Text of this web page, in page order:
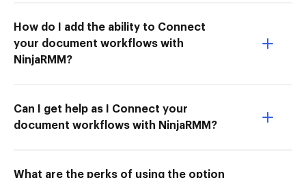
How do I add the ability to Connect
your document workflows with
NinjaRMM?
Can I get help as I Connect your
document workflows with NinjaRMM?
What are the perks of using the option